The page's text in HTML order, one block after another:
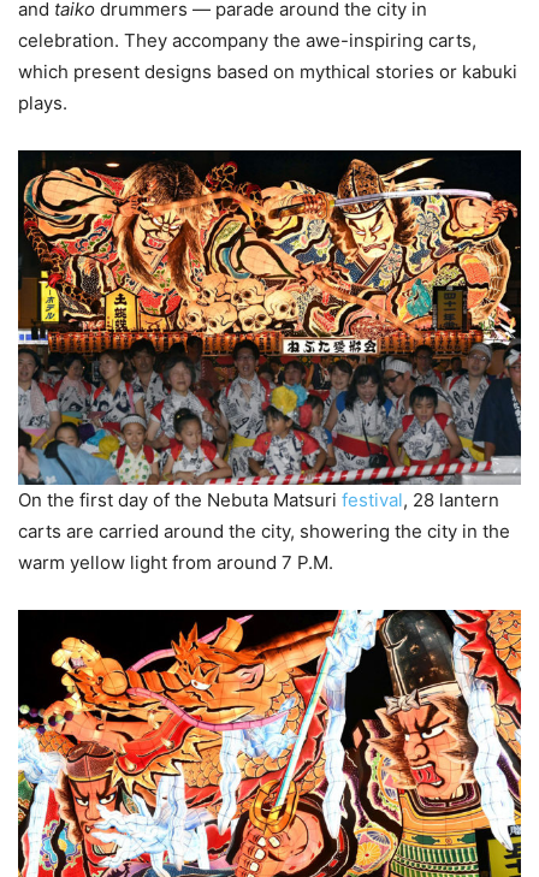
and taiko drummers — parade around the city in
celebration. They accompany the awe-inspiring carts,
which present designs based on mythical stories or kabuki
plays.
On the first day of the Nebuta Matsuri festival, 28 lantern
carts are carried around the city, showering the city in the
warm yellow light from around 7 P.M.